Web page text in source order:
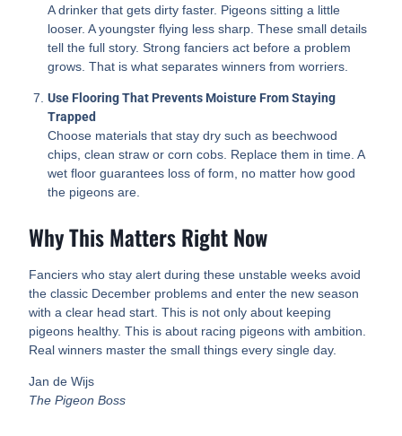
A drinker that gets dirty faster. Pigeons sitting a little
looser. A youngster flying less sharp. These small details
tell the full story. Strong fanciers act before a problem
grows. That is what separates winners from worriers.
Use Flooring That Prevents Moisture From Staying
Trapped
Choose materials that stay dry such as beechwood
chips, clean straw or corn cobs. Replace them in time. A
wet floor guarantees loss of form, no matter how good
the pigeons are.
Why This Matters Right Now
Fanciers who stay alert during these unstable weeks avoid
the classic December problems and enter the new season
with a clear head start. This is not only about keeping
pigeons healthy. This is about racing pigeons with ambition.
Real winners master the small things every single day.
Jan de Wijs
The Pigeon Boss